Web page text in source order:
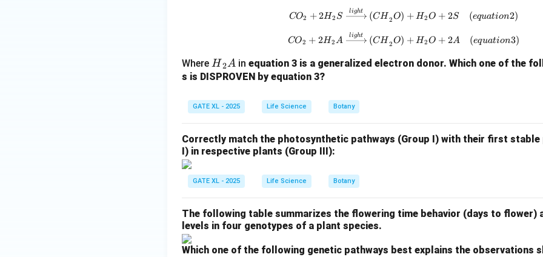
{CO}_2 + 2{H}_2{S}
CO2 +2H2 S
light (CH 2O) + H2O + 2S (equation2)
{CO}_2 + 2{H}_2{A}
CO2 + 2H2A
light (CH 2O) + H2O + 2A (equation3)
Where {H}
_2
H2Ain equation 3 is a generalized electron donor. Which one of the
s is DISPROVEN by equation 3?
GATE XL - 2025 Life Science Botany
Correctly match the photosynthetic pathways (Group I) with their first stable
I) in respective plants (Group III):
GATE XL - 2025 Life Science Botany
The following table summarizes the flowering time behavior (days to flower)
levels in four genotypes of a plant species.
Which one of the following genetic pathways best explains the observations